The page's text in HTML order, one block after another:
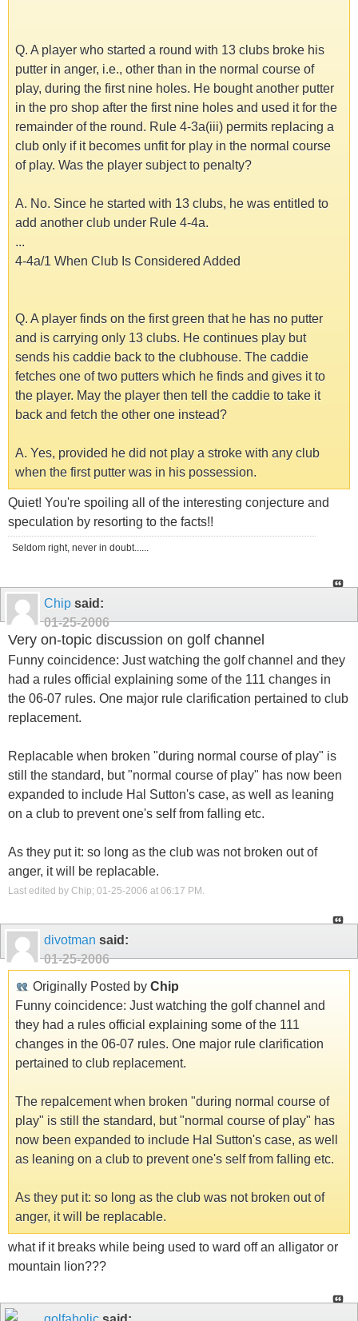
Q. A player who started a round with 13 clubs broke his
putter in anger, i.e., other than in the normal course of
play, during the first nine holes. He bought another putter
in the pro shop after the first nine holes and used it for the
remainder of the round. Rule 4-3a(iii) permits replacing a
club only if it becomes unfit for play in the normal course
of play. Was the player subject to penalty?
A. No. Since he started with 13 clubs, he was entitled to
add another club under Rule 4-4a.
...
4-4a/1 When Club Is Considered Added
Q. A player finds on the first green that he has no putter
and is carrying only 13 clubs. He continues play but
sends his caddie back to the clubhouse. The caddie
fetches one of two putters which he finds and gives it to
the player. May the player then tell the caddie to take it
back and fetch the other one instead?
A. Yes, provided he did not play a stroke with any club
when the first putter was in his possession.
Quiet! You're spoiling all of the interesting conjecture and
speculation by resorting to the facts!!
Seldom right, never in doubt......
Chip said:
01-25-2006
Very on-topic discussion on golf channel
Funny coincidence: Just watching the golf channel and they
had a rules official explaining some of the 111 changes in
the 06-07 rules. One major rule clarification pertained to club
replacement.
Replacable when broken "during normal course of play" is
still the standard, but "normal course of play" has now been
expanded to include Hal Sutton's case, as well as leaning
on a club to prevent one's self from falling etc.
As they put it: so long as the club was not broken out of
anger, it will be replacable.
Last edited by Chip; 01-25-2006 at 06:17 PM .
divotman said:
01-25-2006
Originally Posted by Chip
Funny coincidence: Just watching the golf channel and
they had a rules official explaining some of the 111
changes in the 06-07 rules. One major rule clarification
pertained to club replacement.
The repalcement when broken "during normal course of
play" is still the standard, but "normal course of play" has
now been expanded to include Hal Sutton's case, as well
as leaning on a club to prevent one's self from falling etc.
As they put it: so long as the club was not broken out of
anger, it will be replacable.
what if it breaks while being used to ward off an alligator or
mountain lion???